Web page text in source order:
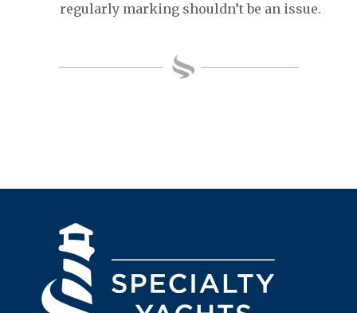
regularly marking shouldn’t be an issue.